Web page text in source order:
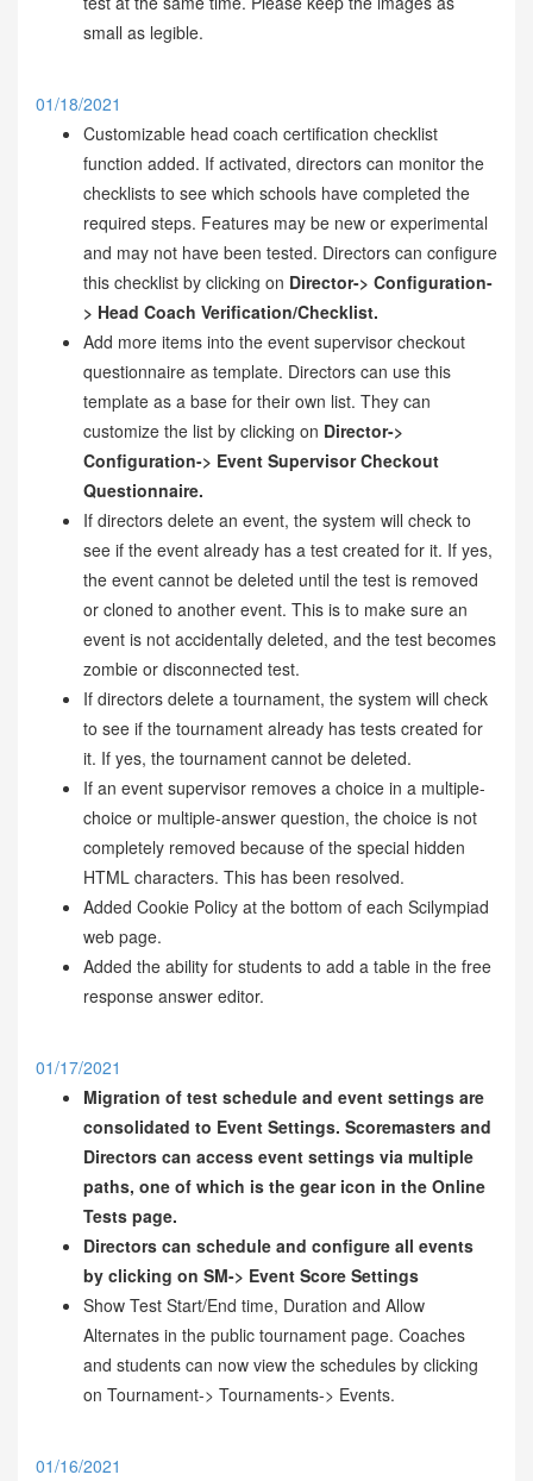
small as legible.
01/18/2021
Customizable head coach certification checklist
function added. If activated, directors can monitor the
checklists to see which schools have completed the
required steps. Features may be new or experimental
and may not have been tested. Directors can configure
this checklist by clicking on Director-> Configuration-
> Head Coach Verification/Checklist.
Add more items into the event supervisor checkout
questionnaire as template. Directors can use this
template as a base for their own list. They can
customize the list by clicking on Director->
Configuration-> Event Supervisor Checkout
Questionnaire.
If directors delete an event, the system will check to
see if the event already has a test created for it. If yes,
the event cannot be deleted until the test is removed
or cloned to another event. This is to make sure an
event is not accidentally deleted, and the test becomes
zombie or disconnected test.
If directors delete a tournament, the system will check
to see if the tournament already has tests created for
it. If yes, the tournament cannot be deleted.
If an event supervisor removes a choice in a multiple-
choice or multiple-answer question, the choice is not
completely removed because of the special hidden
HTML characters. This has been resolved.
Added Cookie Policy at the bottom of each Scilympiad
web page.
Added the ability for students to add a table in the free
response answer editor.
01/17/2021
Migration of test schedule and event settings are
consolidated to Event Settings. Scoremasters and
Directors can access event settings via multiple
paths, one of which is the gear icon in the Online
Tests page.
Directors can schedule and configure all events
by clicking on SM-> Event Score Settings
Show Test Start/End time, Duration and Allow
Alternates in the public tournament page. Coaches
and students can now view the schedules by clicking
on Tournament-> Tournaments-> Events.
01/16/2021